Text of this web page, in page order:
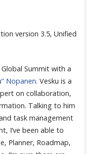
version 3.5, Unified
Summit with a
Nopanen. Vesku is a
on collaboration,
Talking to him
task management
I’ve been able to
Planner, Roadmap,